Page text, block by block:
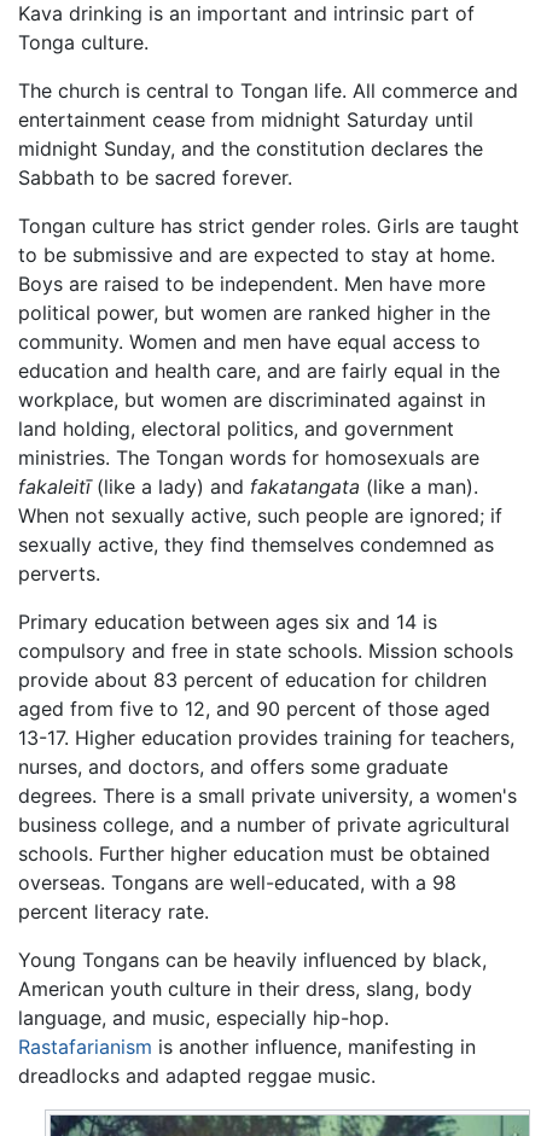
Kava drinking is an important and intrinsic part of
Tonga culture.
The church is central to Tongan life. All commerce and
entertainment cease from midnight Saturday until
midnight Sunday, and the constitution declares the
Sabbath to be sacred forever.
Tongan culture has strict gender roles. Girls are taught
to be submissive and are expected to stay at home.
Boys are raised to be independent. Men have more
political power, but women are ranked higher in the
community. Women and men have equal access to
education and health care, and are fairly equal in the
workplace, but women are discriminated against in
land holding, electoral politics, and government
ministries. The Tongan words for homosexuals are
fakaleitī(like a lady) and fakatangata (like a man).
When not sexually active, such people are ignored; if
sexually active, they find themselves condemned as
perverts.
Primary education between ages six and 14 is
compulsory and free in state schools. Mission schools
provide about 83 percent of education for children
aged from five to 12, and 90 percent of those aged
13-17. Higher education provides training for teachers,
nurses, and doctors, and offers some graduate
degrees. There is a small private university, a women's
business college, and a number of private agricultural
schools. Further higher education must be obtained
overseas. Tongans are well-educated, with a 98
percent literacy rate.
Young Tongans can be heavily influenced by black,
American youth culture in their dress, slang, body
language, and music, especially hip-hop.
Rastafarianism is another influence, manifesting in
dreadlocks and adapted reggae music.